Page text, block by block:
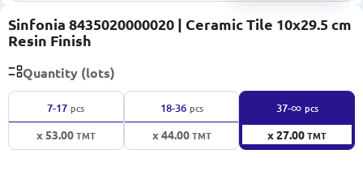
Sinfonia 8435020000020 | Ceramic Tile 10x29.5 cm
Resin Finish
Quantity (lots)
7-17 pcs
x 53.00TMT
18-36 pcs
x 44.00TMT
37-∞ pcs
x 27.00TMT